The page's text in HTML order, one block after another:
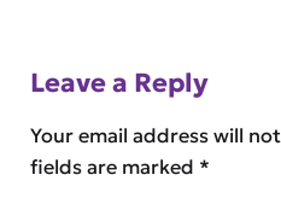
Leave a Reply
Your email address will
fields are marked *